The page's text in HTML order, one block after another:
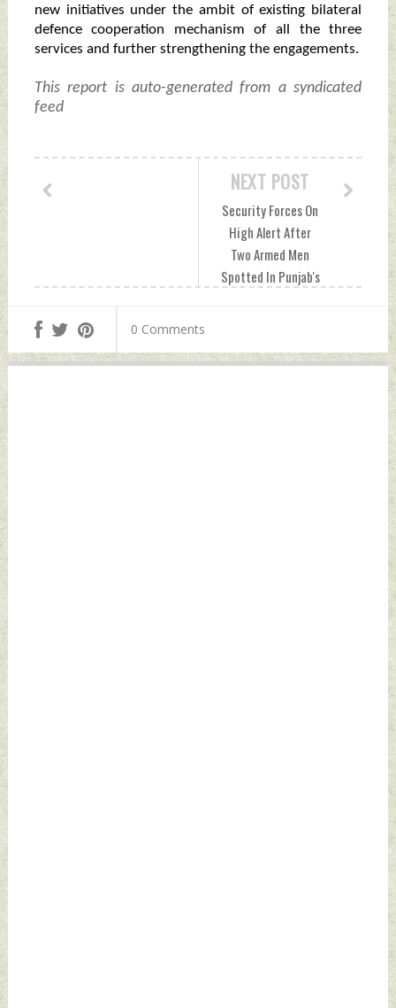
new initiatives under the ambit of existing bilateral
defence cooperation mechanism of all the three
services and further strengthening the engagements.
This report is auto-generated from a syndicated
feed
NEXT POST
Security Forces On
High Alert After
Two Armed Men
Spotted In Punjab's
Defence News
0 Comments